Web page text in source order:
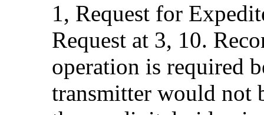
1, Request for
Request at 3, 10.
operation is required
transmitter would not